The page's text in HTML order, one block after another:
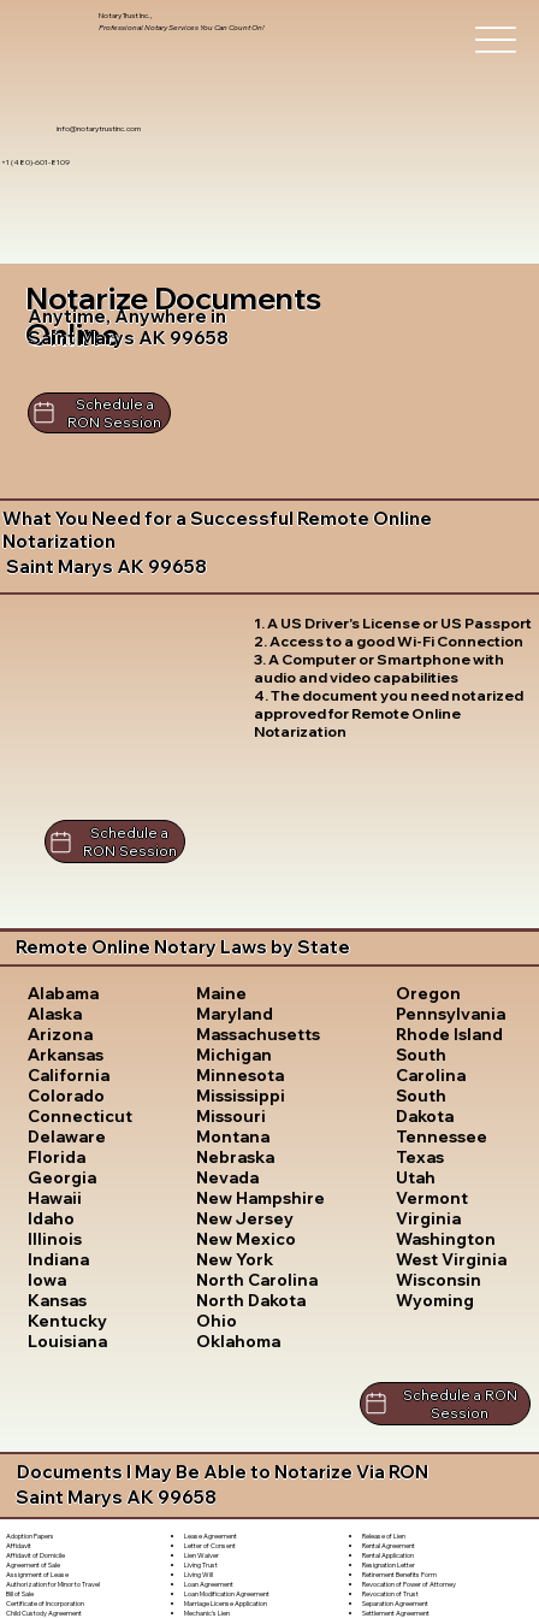
info@notarytrustinc.com
+1 (480)-601-8109
Notary Trust Inc.,
Professional Notary Services You Can Count On!
Notarize Documents
Online
Anytime, Anywhere in
Saint Marys AK 99658
Schedule a
RON Session
What You Need for a Successful Remote Online
Notarization
Saint Marys AK 99658
1. A US Driver's License or US Passport
2. Access to a good Wi-Fi Connection
3. A Computer or Smartphone with
audio and video capabilities
4. The document you need notarized
approved for Remote Online
Notarization
Schedule a
RON Session
Remote Online Notary Laws by State
Alabama
Alaska
Arizona
Arkansas
California
Colorado
Connecticut
Delaware
Florida
Georgia
Hawaii
Idaho
Illinois
Indiana
Iowa
Kansas
Kentucky
Louisiana
Maine
Maryland
Massachusetts
Michigan
Minnesota
Mississippi
Missouri
Montana
Nebraska
Nevada
New Hampshire
New Jersey
New Mexico
New York
North Carolina
North Dakota
Ohio
Oklahoma
Oregon
Pennsylvania
Rhode Island
South
Carolina
South
Dakota
Tennessee
Texas
Utah
Vermont
Virginia
Washington
West Virginia
Wisconsin
Wyoming
Schedule a RON
Session
Documents I May Be Able to Notarize Via RON
Saint Marys AK 99658
Adoption Papers
Affidavit
Affidavit of Domicile
Agreement of Sale
Assignment of Lease
Authorization for Minor to Travel
Bill of Sale
Certificate of Incorporation
Child Custody Agreement
Lease Agreement
Letter of Consent
Lien Waiver
Living Trust
Living Will
Loan Agreement
Loan Modification Agreement
Marriage License Application
Mechanic's Lien
Release of Lien
Rental Agreement
Rental Application
Resignation Letter
Retirement Benefits Form
Revocation of Power of Attorney
Revocation of Trust
Separation Agreement
Settlement Agreement